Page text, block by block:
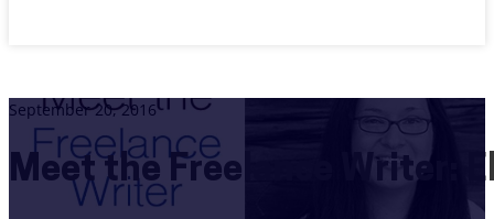
September 20, 2016
Meet the Freelance Writer: